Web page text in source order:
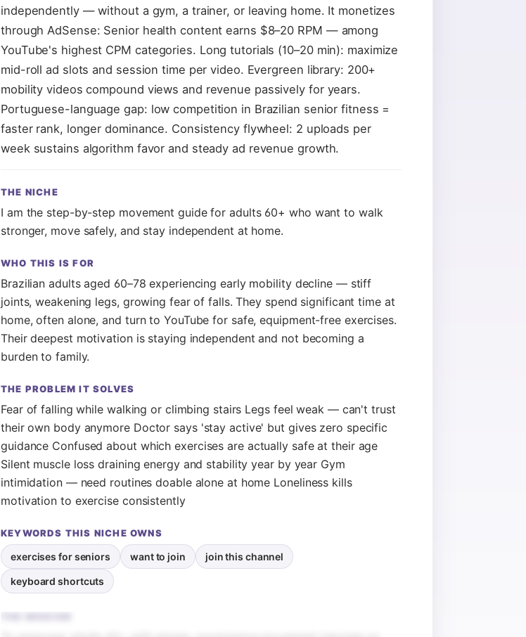
independently — without a gym, a trainer, or leaving home. It monetizes
through AdSense: Senior health content earns $8–20 RPM — among
YouTube's highest CPM categories. Long tutorials (10–20 min): maximize
mid-roll ad slots and session time per video. Evergreen library: 200+
mobility videos compound views and revenue passively for years.
Portuguese-language gap: low competition in Brazilian senior fitness =
faster rank, longer dominance. Consistency flywheel: 2 uploads per
week sustains algorithm favor and steady ad revenue growth.
THE NICHE
I am the step-by-step movement guide for adults 60+ who want to walk
stronger, move safely, and stay independent at home.
WHO THIS IS FOR
Brazilian adults aged 60–78 experiencing early mobility decline — stiff
joints, weakening legs, growing fear of falls. They spend significant time at
home, often alone, and turn to YouTube for safe, equipment-free exercises.
Their deepest motivation is staying independent and not becoming a
burden to family.
THE PROBLEM IT SOLVES
Fear of falling while walking or climbing stairs Legs feel weak — can't trust
their own body anymore Doctor says 'stay active' but gives zero specific
guidance Confused about which exercises are actually safe at their age
Silent muscle loss draining energy and stability year by year Gym
intimidation — need routines doable alone at home Loneliness kills
motivation to exercise consistently
KEYWORDS THIS NICHE OWNS
exercises for seniors want to join join this channel
keyboard shortcuts